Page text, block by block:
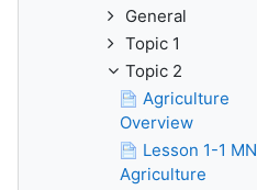
General
Topic 1
Topic 2
Agriculture
Overview
Lesson 1-1 MN
Agriculture